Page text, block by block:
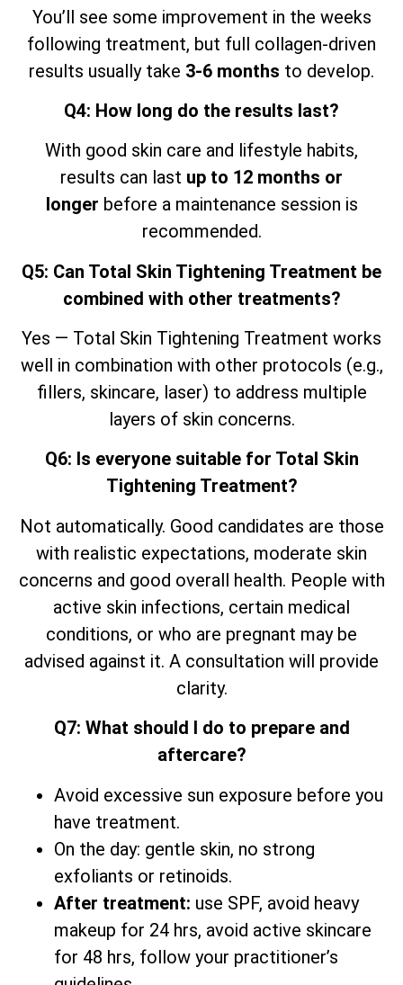
You’ll see some improvement in the weeks
following treatment, but full collagen-driven
results usually take 3-6 months to develop.
Q4: How long do the results last?
With good skin care and lifestyle habits,
results can last up to 12 months or
longer before a maintenance session is
recommended.
Q5: Can Total Skin Tightening Treatment be
combined with other treatments?
Yes — Total Skin Tightening Treatment works
well in combination with other protocols (e.g.,
fillers, skincare, laser) to address multiple
layers of skin concerns.
Q6: Is everyone suitable for Total Skin
Tightening Treatment?
Not automatically. Good candidates are those
with realistic expectations, moderate skin
concerns and good overall health. People with
active skin infections, certain medical
conditions, or who are pregnant may be
advised against it. A consultation will provide
clarity.
Q7: What should I do to prepare and
aftercare?
Avoid excessive sun exposure before you
have treatment.
On the day: gentle skin, no strong
exfoliants or retinoids.
After treatment: use SPF, avoid heavy
makeup for 24 hrs, avoid active skincare
for 48 hrs, follow your practitioner’s